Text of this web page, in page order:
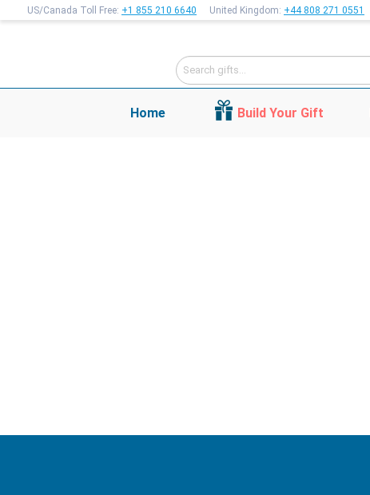
US/Canada Toll Free: +1 855 210 6640 United Kingdom: +44 808 271 0551
Home Build Your Gift